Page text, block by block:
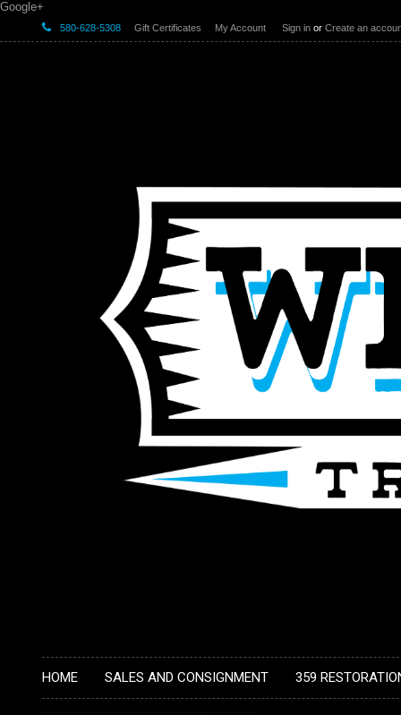
Google+
580-628-5308 Gift Certificates My Account Sign in or Create an
HOME SALES AND CONSIGNMENT 359